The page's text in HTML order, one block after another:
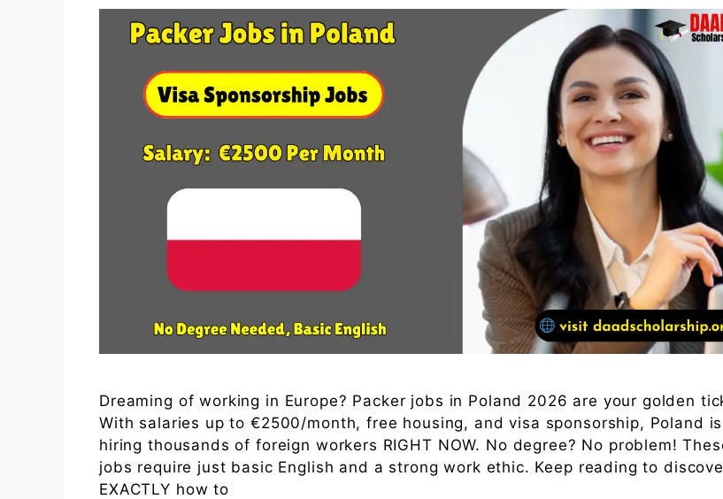
Dreaming of working in Europe? Packer jobs in Poland 2026 are your golden
With salaries up to €2500/month, free housing, and visa sponsorship, Poland is
hiring thousands of foreign workers RIGHT NOW. No degree? No problem!
jobs require just basic English and a strong work ethic. Keep reading to
EXACTLY how to